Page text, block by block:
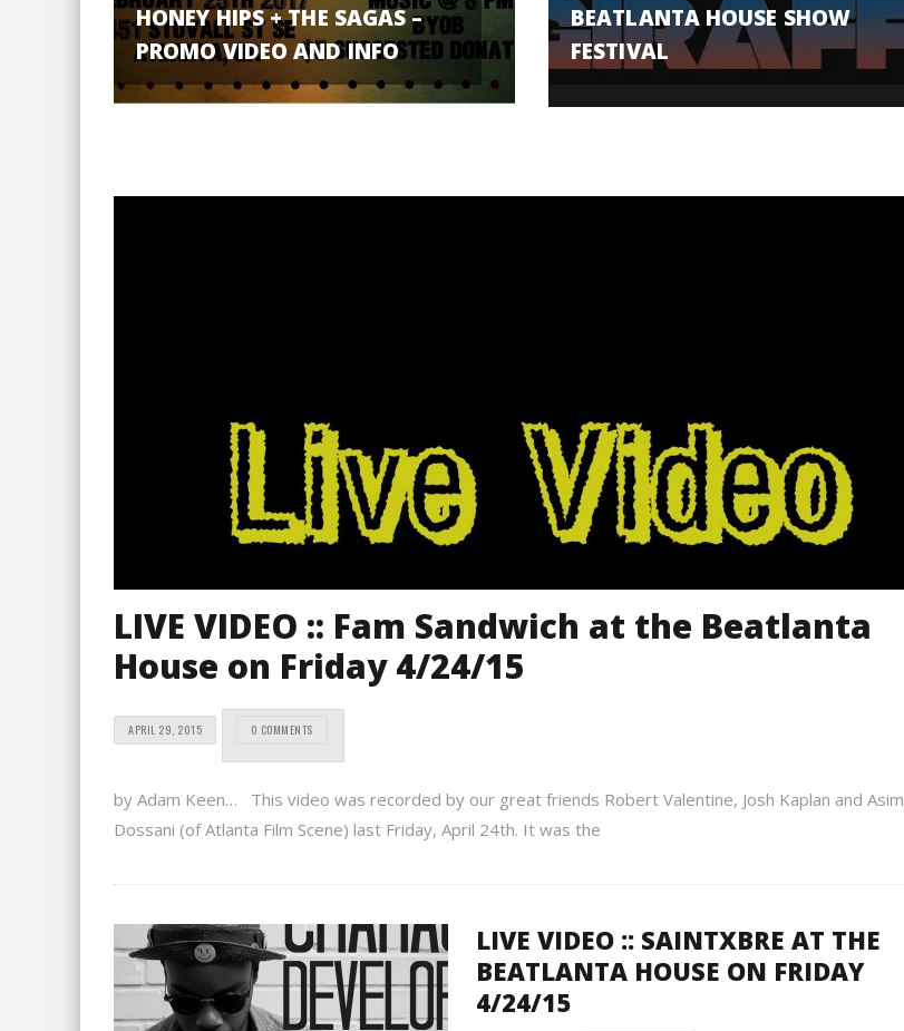
HONEY HIPS + THE SAGAS –
PROMO VIDEO AND INFO
BEATLANTA HOUSE SHOW
FESTIVAL
LIVE VIDEO :: Fam Sandwich at the Beatlanta
House on Friday 4/24/15
APRIL 29, 2015 0 COMMENTS
by Adam Keen… This video was recorded by our great friends Robert Valentine, Josh Kaplan and Asim
Dossani (of Atlanta Film Scene) last Friday, April 24th. It was the
LIVE VIDEO :: SAINTXBRE AT THE
BEATLANTA HOUSE ON FRIDAY
4/24/15